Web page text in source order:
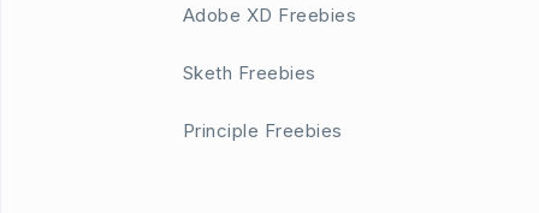
Adobe XD Freebies
Sketh Freebies
Principle Freebies